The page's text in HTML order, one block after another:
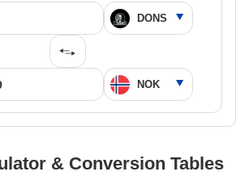
& Conversion Tables